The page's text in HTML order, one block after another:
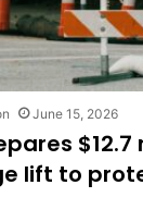
June 15, 2026
$12.7
lift to